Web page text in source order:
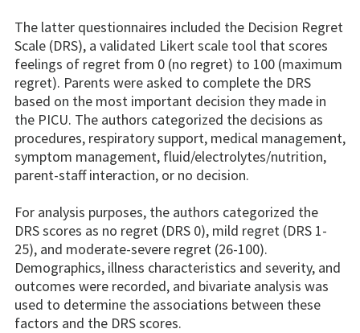
The latter questionnaires included the Decision Regret
Scale (DRS), a validated Likert scale tool that scores
feelings of regret from 0 (no regret) to 100 (maximum
regret). Parents were asked to complete the DRS
based on the most important decision they made in
the PICU. The authors categorized the decisions as
procedures, respiratory support, medical management,
symptom management, fluid/electrolytes/nutrition,
parent-staff interaction, or no decision.
For analysis purposes, the authors categorized the
DRS scores as no regret (DRS 0), mild regret (DRS 1-
25), and moderate-severe regret (26-100).
Demographics, illness characteristics and severity, and
outcomes were recorded, and bivariate analysis was
used to determine the associations between these
factors and the DRS scores.